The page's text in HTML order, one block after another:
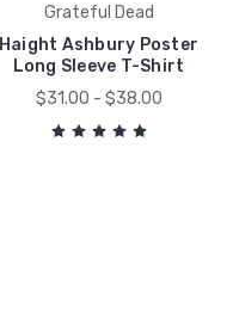
Grateful Dead
Haight Ashbury Poster
Long Sleeve T-Shirt
$31.00 - $38.00